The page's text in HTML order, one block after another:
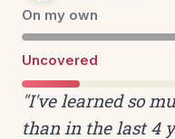
On my own
Uncovered
"I've learned so
than in the last 4